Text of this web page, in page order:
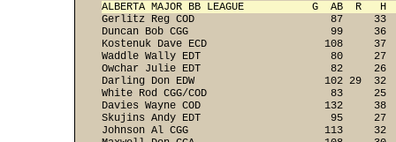
ALBERTA MAJOR BB LEAGUE           G  AB  R   H
Gerlitz Reg COD                      87
Duncan Bob CGG                       99
Kostenuk Dave ECD                   108
Waddle Wally EDT                     80
Owchar Julie EDT                     82
Darling Don EDW                     102 29
White Rod CGG/COD                    83
Davies Wayne COD                    132
Skujins Andy EDT                     95
Johnson Al CGG                      113